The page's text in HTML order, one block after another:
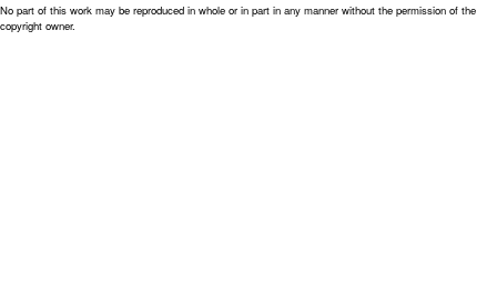
No part of this work may be reproduced in whole or in part in any manner without the permission of the
copyright owner.